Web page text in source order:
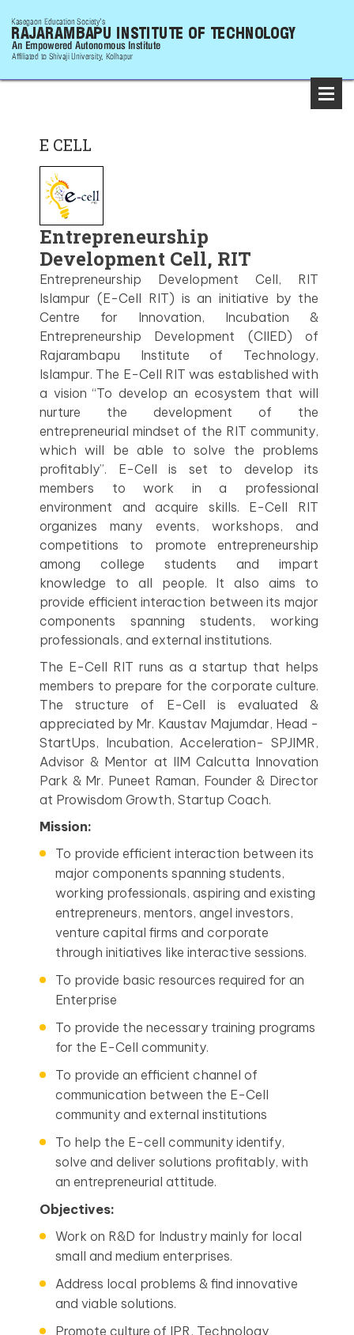
E CELL
Entrepreneurship
Development Cell, RIT
Entrepreneurship Development Cell, RIT
Islampur (E-Cell RIT) is an initiative by the
Centre for Innovation, Incubation &
Entrepreneurship Development (CIIED) of
Rajarambapu Institute of Technology,
Islampur. The E-Cell RIT was established with
a vision “To develop an ecosystem that will
nurture the development of the
entrepreneurial mindset of the RIT community,
which will be able to solve the problems
profitably”. E-Cell is set to develop its
members to work in a professional
environment and acquire skills. E-Cell RIT
organizes many events, workshops, and
competitions to promote entrepreneurship
among college students and impart
knowledge to all people. It also aims to
provide efficient interaction between its major
components spanning students, working
professionals, and external institutions.
The E-Cell RIT runs as a startup that helps
members to prepare for the corporate culture.
The structure of E-Cell is evaluated &
appreciated by Mr. Kaustav Majumdar, Head -
StartUps, Incubation, Acceleration- SPJIMR,
Advisor & Mentor at IIM Calcutta Innovation
Park & Mr. Puneet Raman, Founder & Director
at Prowisdom Growth, Startup Coach.
Mission:
To provide efficient interaction between its
major components spanning students,
working professionals, aspiring and existing
entrepreneurs, mentors, angel investors,
venture capital firms and corporate
through initiatives like interactive sessions.
To provide basic resources required for an
Enterprise
To provide the necessary training programs
for the E-Cell community.
To provide an efficient channel of
communication between the E-Cell
community and external institutions
To help the E-cell community identify,
solve and deliver solutions profitably, with
an entrepreneurial attitude.
Objectives:
Work on R&D for Industry mainly for local
small and medium enterprises.
Address local problems & find innovative
and viable solutions.
Promote culture of IPR, Technology